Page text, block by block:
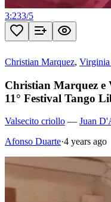
3:233/5
Christian Marquez, Virginia
Christian Marquez
11° Festival Tango
Valsecito criollo — Juan
Afonso Duarte·4 years ago